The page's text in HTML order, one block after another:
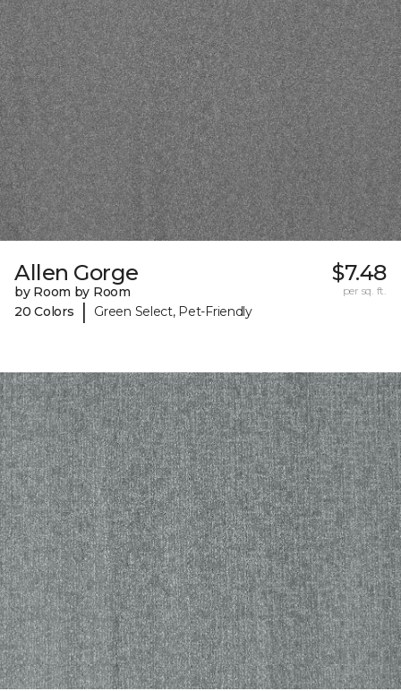
Allen Gorge
by Room by Room
20 Colors
| Green Select, Pet-Friendly
$7.48
per sq. ft.